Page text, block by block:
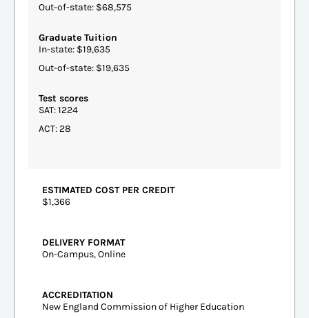
Out-of-state: $68,575
Graduate Tuition
In-state: $19,635
Out-of-state: $19,635
Test scores
SAT: 1224
ACT: 28
ESTIMATED COST PER CREDIT
$1,366
DELIVERY FORMAT
On-Campus, Online
ACCREDITATION
New England Commission of Higher Education